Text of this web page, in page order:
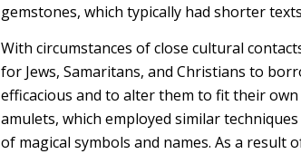
gemstones, which typically had shorter
With circumstances of close cultural
for Jews, Samaritans, and Christians to
efficacious and to alter them to fit their
amulets, which employed similar
of magical symbols and names. As a